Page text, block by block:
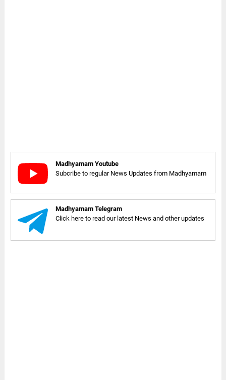
Madhyamam Youtube
Subcribe to regular News Updates from Madhyamam
Madhyamam Telegram
Click here to read our latest News and other updates